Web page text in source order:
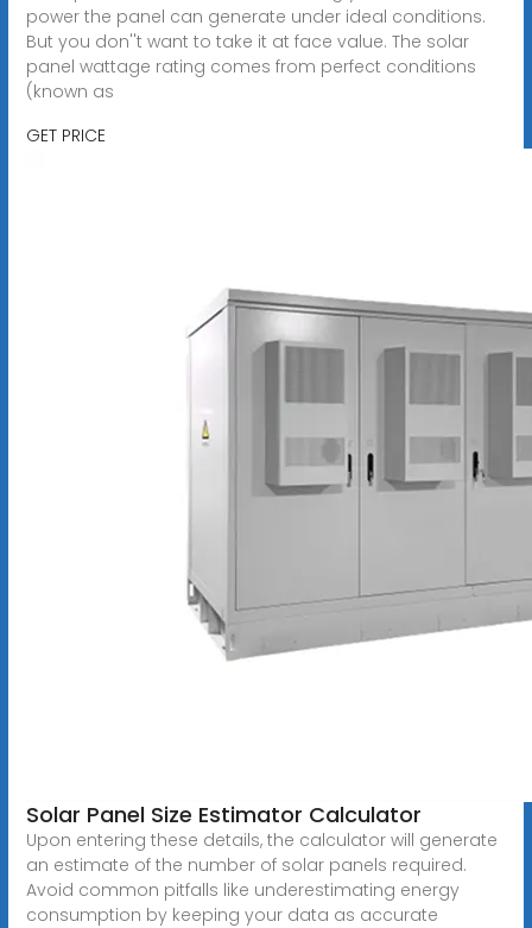
power the panel can generate under ideal conditions.
But you don''t want to take it at face value. The solar
panel wattage rating comes from perfect conditions
(known as
GET PRICE
Solar Panel Size Estimator Calculator
Upon entering these details, the calculator will generate
an estimate of the number of solar panels required.
Avoid common pitfalls like underestimating energy
consumption by keeping your data as accurate